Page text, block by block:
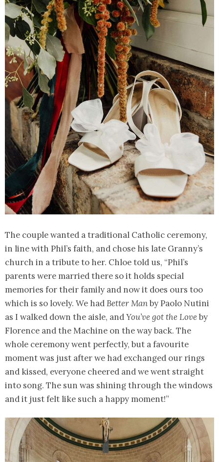
The couple wanted a traditional Catholic ceremony,
in line with Phil’s faith, and chose his late Granny’s
church in a tribute to her. Chloe told us, “Phil’s
parents were married there so it holds special
memories for their family and now it does ours too
which is so lovely. We hadBetter Manby Paolo Nutini
as I walked down the aisle, andYou’ve got the Loveby
Florence and the Machine on the way back. The
whole ceremony went perfectly, but a favourite
moment was just after we had exchanged our rings
and kissed, everyone cheered and we went straight
into song. The sun was shining through the windows
and it just felt like such a happy moment!”